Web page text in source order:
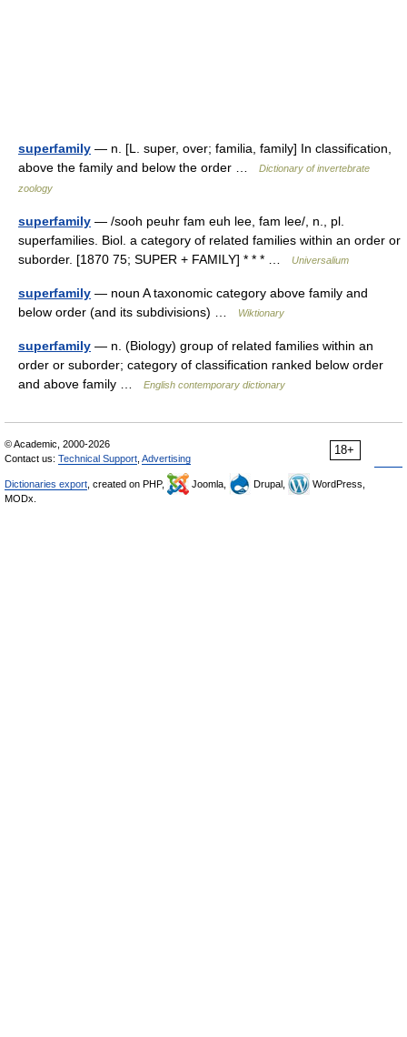
superfamily — n. [L. super, over; familia, family] In classification,
above the family and below the order …
Dictionary of invertebrate
zoology
superfamily — /sooh peuhr fam euh lee, fam lee/, n., pl.
superfamilies. Biol. a category of related families within an order or
suborder. [1870 75; SUPER + FAMILY] * * * …
Universalium
superfamily — noun A taxonomic category above family and
below order (and its subdivisions) …
Wiktionary
superfamily — n. (Biology) group of related families within an
order or suborder; category of classification ranked below order
and above family …
English contemporary dictionary
18+
© Academic, 2000-2026
Contact us: Technical Support Advertising
Dictionaries export , created on PHP, Joomla, Drupal,
WordPress,
MODx.